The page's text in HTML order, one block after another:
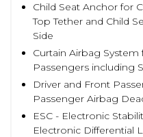
Child Seat Anchor for
Top Tether and Child
Side
Curtain Airbag
Passengers including
Driver and Front
Passenger Airbag
ESC - Electronic
Electronic Differential